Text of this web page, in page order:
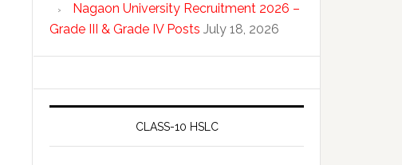
Nagaon University Recruitment 2026 –
Grade III & Grade IV Posts July 18, 2026
CLASS-10 HSLC